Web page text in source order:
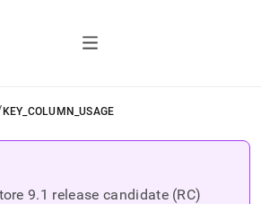
KEY_COLUMN_USAGE
9.1 release candidate (RC)